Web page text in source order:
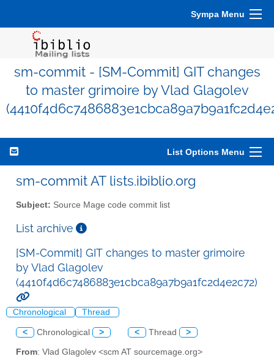
Sympa Menu
sm-commit - [SM-Commit] GIT changes
to master grimoire by Vlad Glagolev
List Options Menu
sm-commit AT lists.ibiblio.org
Subject: Source Mage code commit list
List archive
[SM-Commit] GIT changes to master grimoire
by Vlad Glagolev
(4410f4d6c7486883e1cbca89a7b9a1fc2d4e2c72)
Chronological Thread
< Chronological > < Thread >
From: Vlad Glagolev <scm AT sourcemage.org>